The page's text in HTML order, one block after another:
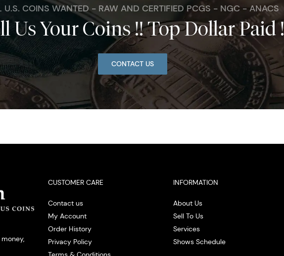
U.S. COINS WANTED - RAW AND CERTIFIED PCGS - NGC - ANACS
Us Your Coins !! Top Dollar Paid !
CONTACT US
CUSTOMER CARE
Contact us
My Account
Order History
Privacy Policy
INFORMATION
About Us
Sell To Us
Services
Shows Schedule